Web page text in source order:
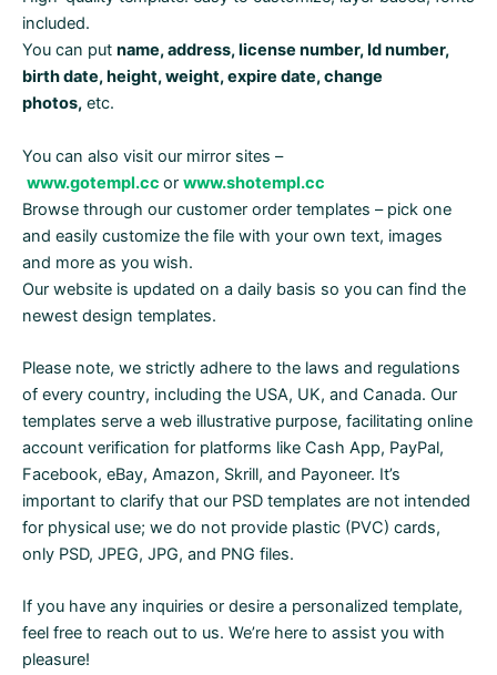
included.
You can put name, address, license number, Id number,
birth date, height, weight, expire date, change
photos, etc.
You can also visit our mirror sites –
www.gotempl.cc or www.shotempl.cc
Browse through our customer order templates – pick one
and easily customize the file with your own text, images
and more as you wish.
Our website is updated on a daily basis so you can find the
newest design templates.
Please note, we strictly adhere to the laws and regulations
of every country, including the USA, UK, and Canada. Our
templates serve a web illustrative purpose, facilitating online
account verification for platforms like Cash App, PayPal,
Facebook, eBay, Amazon, Skrill, and Payoneer. It’s
important to clarify that our PSD templates are not intended
for physical use; we do not provide plastic (PVC) cards,
only PSD, JPEG, JPG, and PNG files.
If you have any inquiries or desire a personalized template,
feel free to reach out to us. We’re here to assist you with
pleasure!